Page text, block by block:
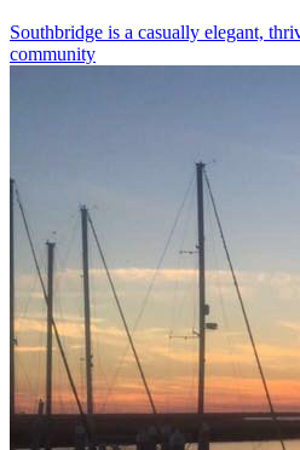
Southbridge is a casually elegant,
community